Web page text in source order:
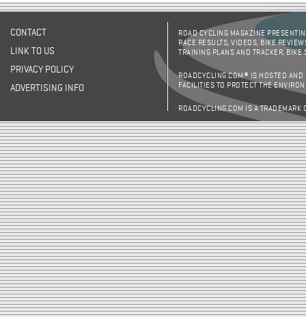
CONTACT
LINK TO US
PRIVACY POLICY
ADVERTISING INFO
ROAD CYCLING MAGAZINE
RACE RESULTS, VIDEOS, BIKE
TRAINING PLANS AND TRACKER,
ROADCYCLING.COM® IS HOSTED AND
FACILITIES TO PROTECT THE
ROADCYCLING.COM IS A TRADEMARK